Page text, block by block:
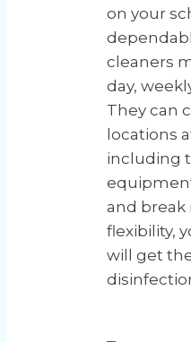
on your
cleaners
day,
They can
locations
including
and break
flexibility,
will get